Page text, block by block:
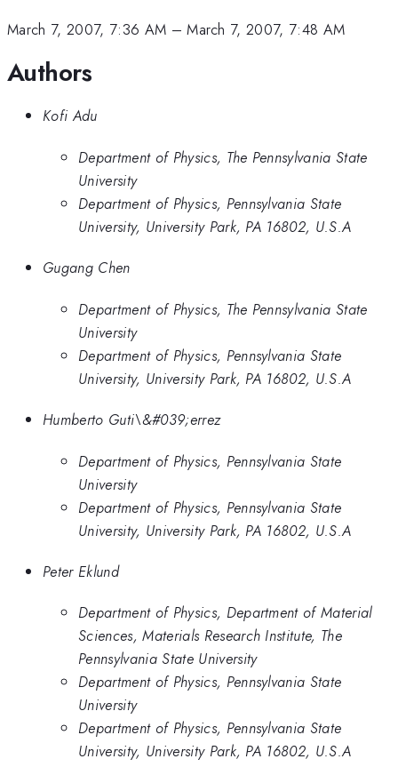
March 7, 2007, 7:36 AM –March 7, 2007, 7:48 AM
Authors
Kofi Adu
Department of Physics, The Pennsylvania State
University
Department of Physics, Pennsylvania State
University, University Park, PA 16802, U.S.A
Gugang Chen
Department of Physics, The Pennsylvania State
University
Department of Physics, Pennsylvania State
University, University Park, PA 16802, U.S.A
Humberto Guti\&#039;errez
Department of Physics, Pennsylvania State
University
Department of Physics, Pennsylvania State
University, University Park, PA 16802, U.S.A
Peter Eklund
Department of Physics, Department of Material
Sciences, Materials Research Institute, The
Pennsylvania State University
Department of Physics, Pennsylvania State
University
Department of Physics, Pennsylvania State
University, University Park, PA 16802, U.S.A